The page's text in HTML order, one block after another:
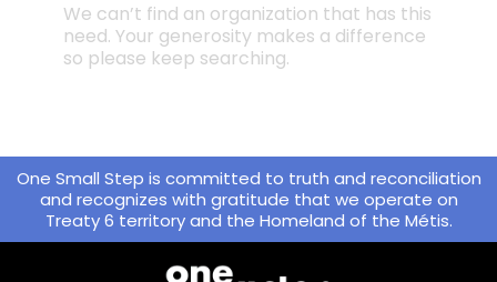
We can’t find an organization that has this
need. Your generosity makes a difference
so please keep searching.
One Small Step is committed to truth and reconciliation
and recognizes with gratitude that we operate on
Treaty 6 territory and the Homeland of the Métis.